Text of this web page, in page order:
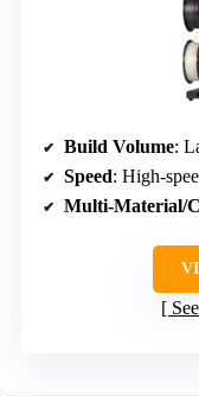
Build Volume:
Speed: High-
Multi-Material/